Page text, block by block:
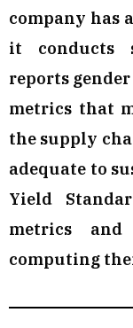
company has
it conducts
reports
metrics that
the supply
adequate to
Yield
metrics
computing